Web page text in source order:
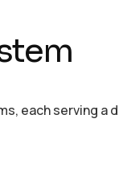
each serving